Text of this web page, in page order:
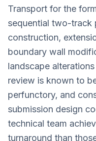
Transport for the
sequential two-track
construction,
boundary wall
landscape
review is known to
perfunctory, and
submission design
technical team
turnaround than